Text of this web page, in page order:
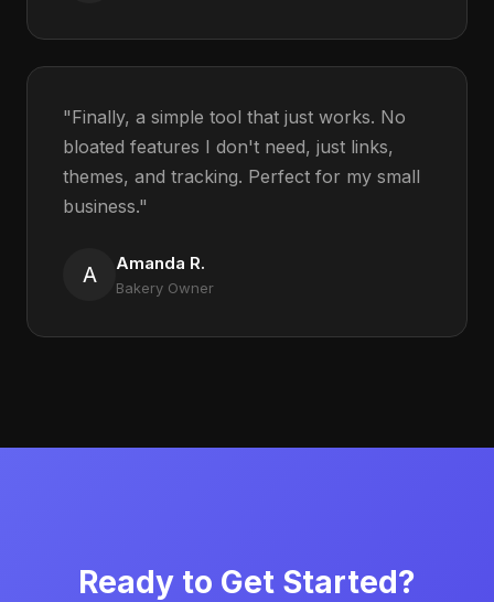
"Finally, a simple tool that just works. No
bloated features I don't need, just links,
themes, and tracking. Perfect for my small
business."
A Amanda R.
Bakery Owner
Ready to Get Started?